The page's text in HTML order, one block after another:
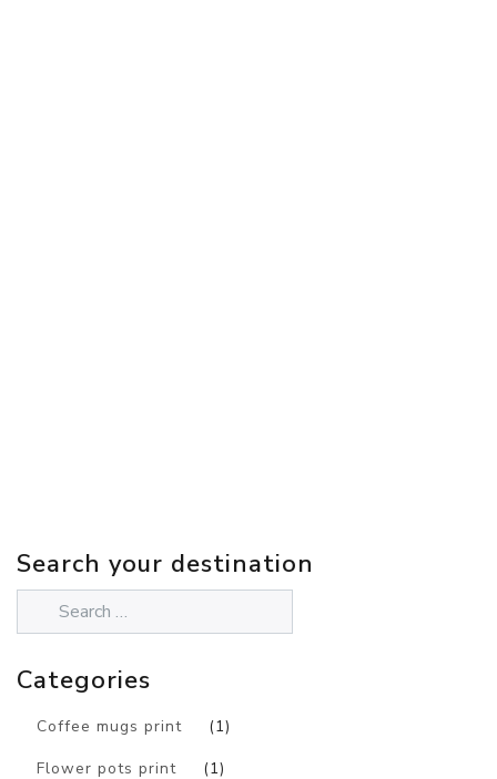
Search your destination
Categories
Coffee mugs print (1)
Flower pots print (1)